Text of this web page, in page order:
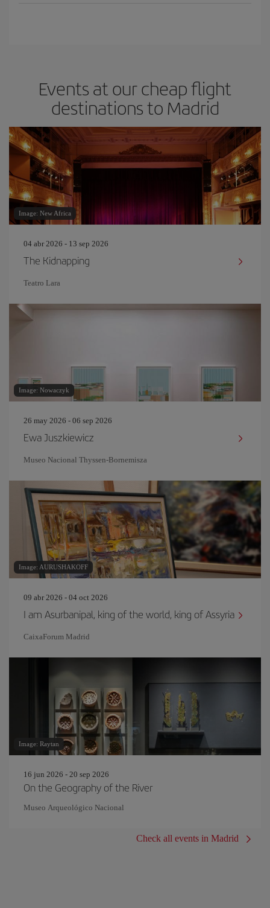
Events at our cheap flight
destinations to Madrid
Image: New Africa
04 abr 2026 - 13 sep 2026
The Kidnapping
Teatro Lara
Image: Nowaczyk
26 may 2026 - 06 sep 2026
Ewa Juszkiewicz
Museo Nacional Thyssen-Bornemisza
Image: AURUSHAKOFF
09 abr 2026 - 04 oct 2026
I am Asurbanipal, king of the world, king of Assyria
CaixaForum Madrid
Image: Raytan
16 jun 2026 - 20 sep 2026
On the Geography of the River
Museo Arqueológico Nacional
Check all events in Madrid